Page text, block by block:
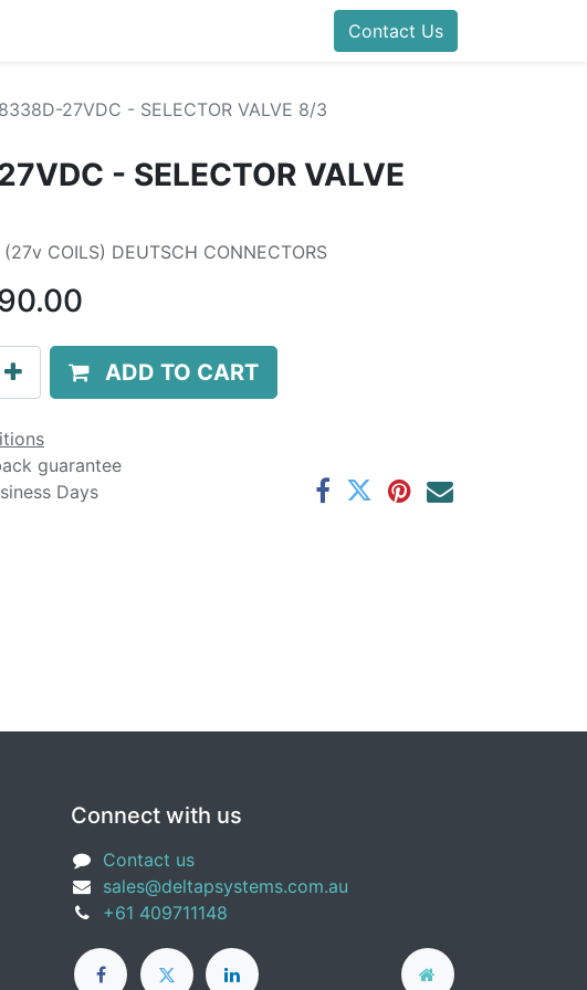
Blog Help
Contact Us
27VDC - SELECTOR VALVE 8/3
- SELECTOR VALVE
COILS) DEUTSCH CONNECTORS
ADD TO CART
guarantee
Days
Connect with us
Contact us
sales@deltapsystems.com.au
+61 409711148